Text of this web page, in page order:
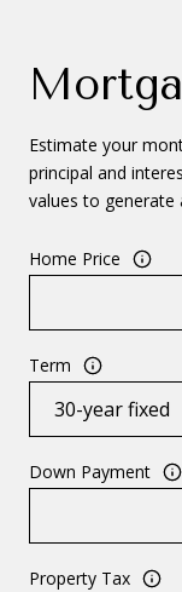
Estimate your
principal and
values to generate
Home Price
Term
Down Payment
Property Tax